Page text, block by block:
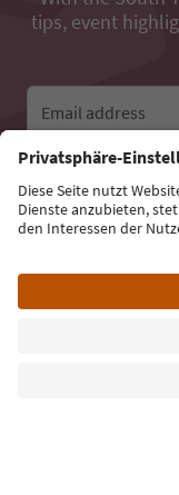
tips, event
Email address